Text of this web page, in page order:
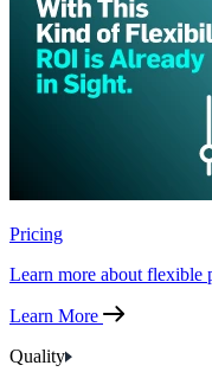
Pricing
Learn more about flexible
Learn More
Quality